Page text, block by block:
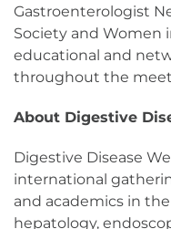
Gastroenterologist
Society and Women
educational and
throughout the
About Digestive
Digestive Disease
international
and academics in
hepatology,